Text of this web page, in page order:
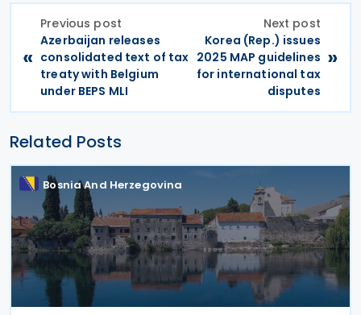
«
Previous post
Azerbaijan releases
consolidated text of tax
treaty with Belgium
under BEPS MLI
Next post
Korea (Rep.) issues
2025 MAP guidelines
for international tax
disputes
»
Related Posts
Bosnia And Herzegovina